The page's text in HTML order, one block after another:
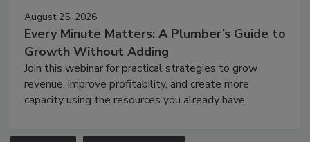
August 25, 2026
Every Minute Matters: A Plumber’s Guide to
Growth Without Adding
Join this webinar for practical strategies to grow
revenue, improve profitability, and create more
capacity using the resources you already have.